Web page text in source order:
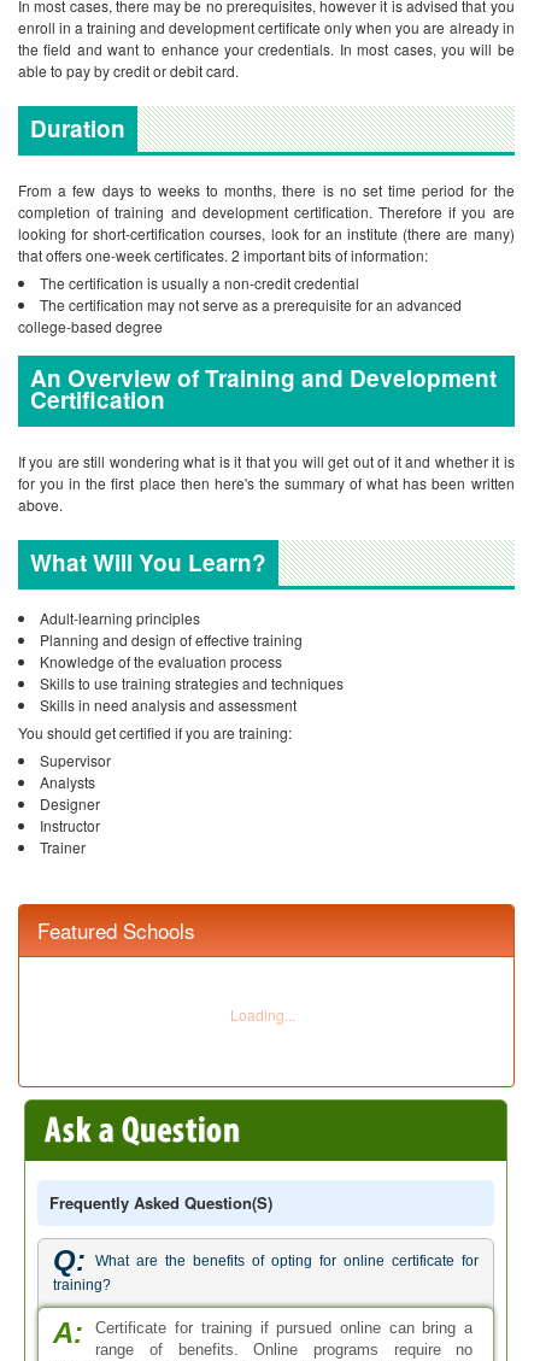
In most cases, there may be no prerequisites, however it is advised that you
enroll in a training and development certificate only when you are already in
the field and want to enhance your credentials. In most cases, you will be
able to pay by credit or debit card.
Duration
From a few days to weeks to months, there is no set time period for the
completion of training and development certification. Therefore if you are
looking for short-certification courses, look for an institute (there are many)
that offers one-week certificates. 2 important bits of information:
The certification is usually a non-credit credential
The certification may not serve as a prerequisite for an advanced
college-based degree
An Overview of Training and Development
Certification
If you are still wondering what is it that you will get out of it and whether it is
for you in the first place then here's the summary of what has been written
above.
What Will You Learn?
Adult-learning principles
Planning and design of effective training
Knowledge of the evaluation process
Skills to use training strategies and techniques
Skills in need analysis and assessment
You should get certified if you are training:
Supervisor
Analysts
Designer
Instructor
Trainer
Featured Schools
Frequently Asked Question(s)
Q:
What are the benefits of opting for online certificate for
training?
A:
Certificate for training if pursued online can bring a
range of benefits. Online programs require no